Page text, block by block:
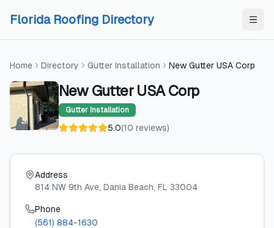
Florida Roofing Directory
Home Directory Gutter Installation New Gutter USA Corp
New Gutter USA Corp
Gutter Installation
5.0(10 reviews)
Address
814 NW 9th Ave, Dania Beach, FL 33004
Phone
(561) 884-1630